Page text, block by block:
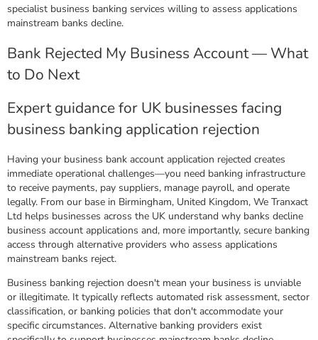
specialist business banking services willing to assess applications
mainstream banks decline.
Bank Rejected My Business Account — What
to Do Next
Expert guidance for UK businesses facing
business banking application rejection
Having your business bank account application rejected creates
immediate operational challenges—you need banking infrastructure
to receive payments, pay suppliers, manage payroll, and operate
legally. From our base in Birmingham, United Kingdom, We Tranxact
Ltd helps businesses across the UK understand why banks decline
business account applications and, more importantly, secure banking
access through alternative providers who assess applications
mainstream banks reject.
Business banking rejection doesn't mean your business is unviable
or illegitimate. It typically reflects automated risk assessment, sector
classification, or banking policies that don't accommodate your
specific circumstances. Alternative banking providers exist